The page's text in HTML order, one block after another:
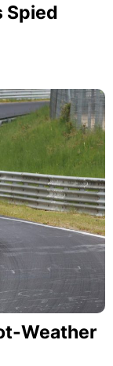
Spied
Weather